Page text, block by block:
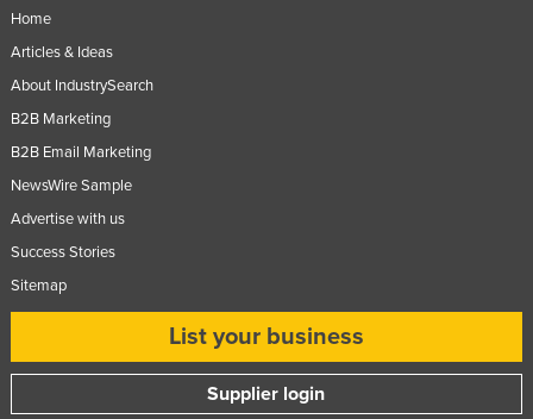
Kuwait
Kyrgyzstan
Laos
Lesotho
Libya
Home
Articles & Ideas
About IndustrySearch
B2B Marketing
B2B Email Marketing
NewsWire Sample
Advertise with us
Success Stories
Sitemap
List your business
Supplier login